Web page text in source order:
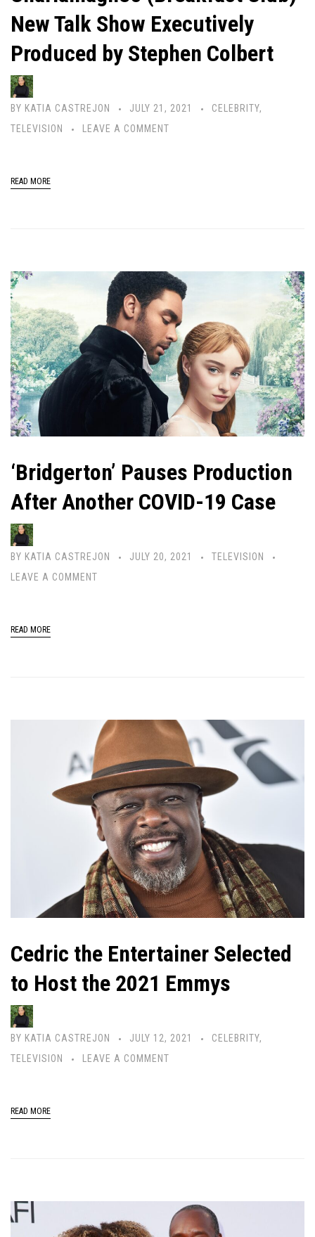
New Talk Show Executively
Produced by Stephen Colbert
BY KATIA CASTREJON JULY 21, 2021 CELEBRITY,
TELEVISION
LEAVE A COMMENT
READ MORE
‘Bridgerton’ Pauses Production
After Another COVID-19 Case
BY KATIA CASTREJON JULY 20, 2021
TELEVISION
LEAVE A COMMENT
READ MORE
Cedric the Entertainer Selected
to Host the 2021 Emmys
BY KATIA CASTREJON JULY 12, 2021 CELEBRITY,
TELEVISION
LEAVE A COMMENT
READ MORE